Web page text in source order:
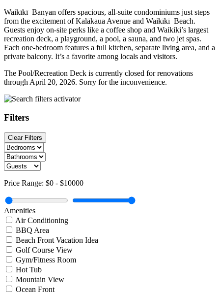
Waikīkī Banyan offers spacious, all-suite condominiums just steps
from the excitement of Kalākaua Avenue and Waikīkī Beach.
Guests enjoy on-site perks like a coffee shop and Waikiki’s largest
recreation deck, a playground, a pool, a sauna, and two jet spas.
Each one-bedroom features a full kitchen, separate living area, and a
private balcony. It’s a favorite among locals and visitors.
The Pool/Recreation Deck is currently closed for renovations
through April 20, 2026. Sorry for the inconvenience.
Filters
Clear Filters
Price Range: $0 - $10000
Amenities
Air Conditioning
BBQ Area
Beach Front Vacation Idea
Golf Course View
Gym/Fitness Room
Hot Tub
Mountain View
Ocean Front